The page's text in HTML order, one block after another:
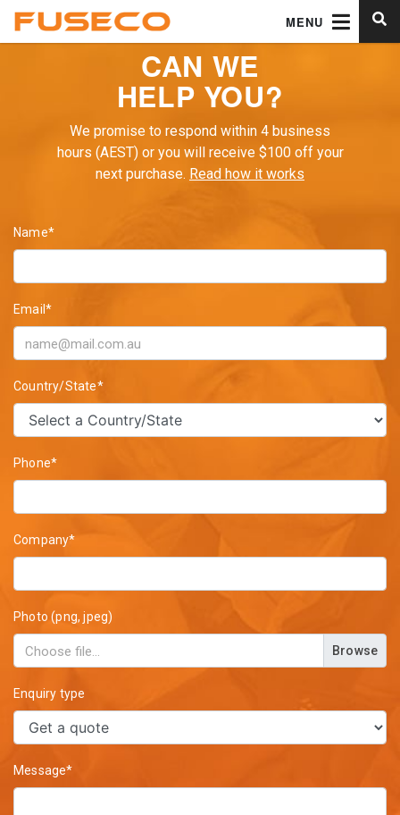
MENU
CAN WE
HELP YOU?
We promise to respond within 4 business
hours (AEST) or you will receive $100 off your
next purchase. Read how it works
Name*
Email*
Country/State*
Phone*
Company*
Photo (png, jpeg)
Browse
Enquiry type
Message*